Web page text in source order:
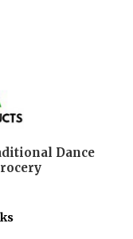
Dance